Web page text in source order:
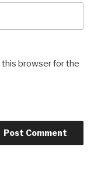
this browser for the